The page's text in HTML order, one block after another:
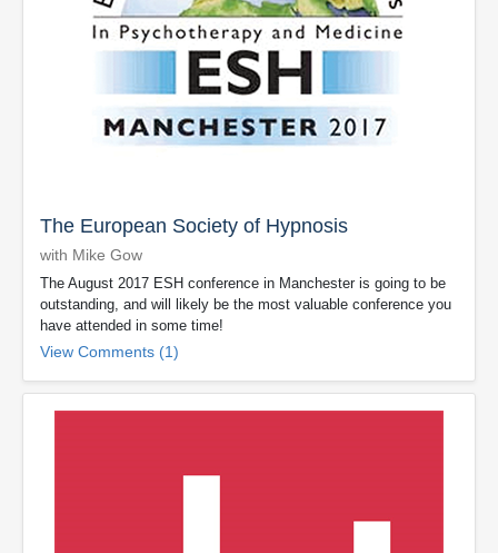
The European Society of Hypnosis
with Mike Gow
The August 2017 ESH conference in Manchester is going to be
outstanding, and will likely be the most valuable conference you
have attended in some time!
View Comments (1)